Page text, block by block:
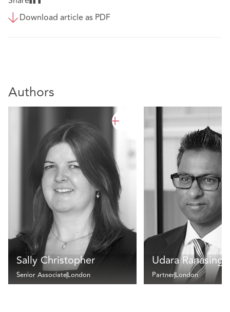
Download article as PDF
Authors
Sally Christopher
Senior AssociateLondon
Udara
PartnerLondon